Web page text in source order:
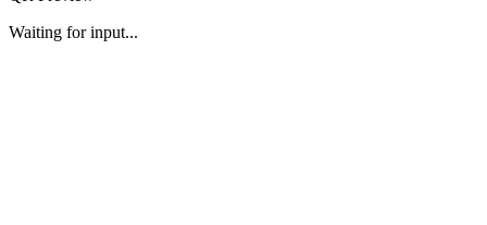
Waiting for input...